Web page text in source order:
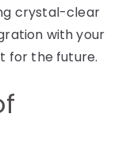
crystal-clear
with your
for the future.